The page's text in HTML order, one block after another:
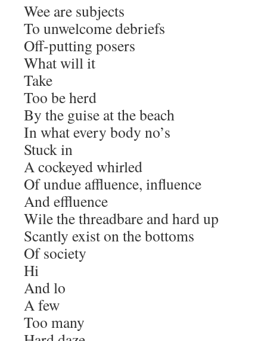
Wee are subjects
To unwelcome debriefs
Off-putting posers
What will it
Take
Too be herd
By the guise at the beach
In what every body no’s
Stuck in
A cockeyed whirled
Of undue affluence, influence
And effluence
Wile the threadbare and hard up
Scantly exist on the bottoms
Of society
Hi
And lo
A few
Too many